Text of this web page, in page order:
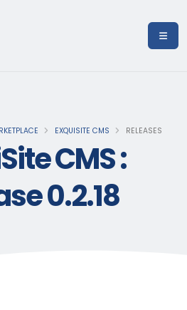
EXQUISITE CMS RELEASES
CMS :
0.2.18